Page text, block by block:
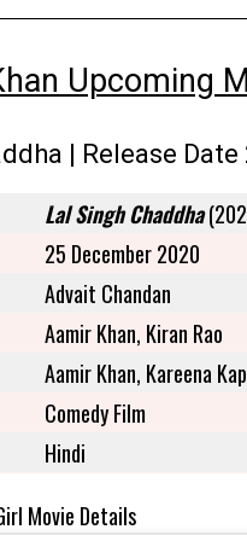
Upcoming
| Release
Lal Singh Chaddha
25 December 2020
Advait Chandan
Aamir Khan, Kiran Rao
Aamir Khan, Kareena
Comedy Film
Hindi
Movie Details